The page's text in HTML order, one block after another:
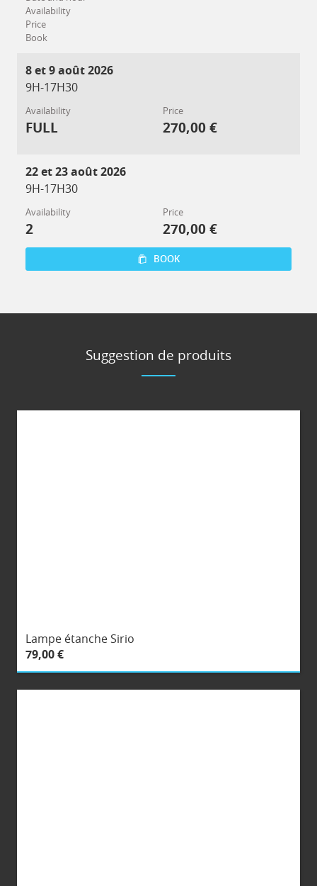
Availability
Price
Book
8 et 9 août 2026
9H-17H30
Availability
FULL
Price
270,00 €
22 et 23 août 2026
9H-17H30
Availability
2
Price
270,00 €
BOOK
Suggestion de produits
Lampe étanche Sirio
79,00 €